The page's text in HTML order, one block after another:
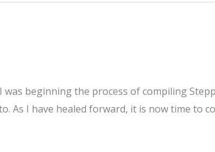
beginning the process of compiling
As I have healed forward, it is now time to